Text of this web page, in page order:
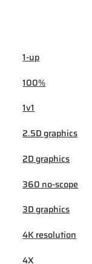
1-up
100%
1v1
2.5D graphics
2D graphics
360 no-scope
3D graphics
4K resolution
4X